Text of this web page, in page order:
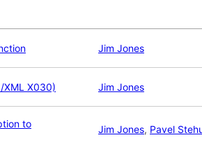
Jim Jones
XML X030) Jim Jones
to Jim Jones, Pavel